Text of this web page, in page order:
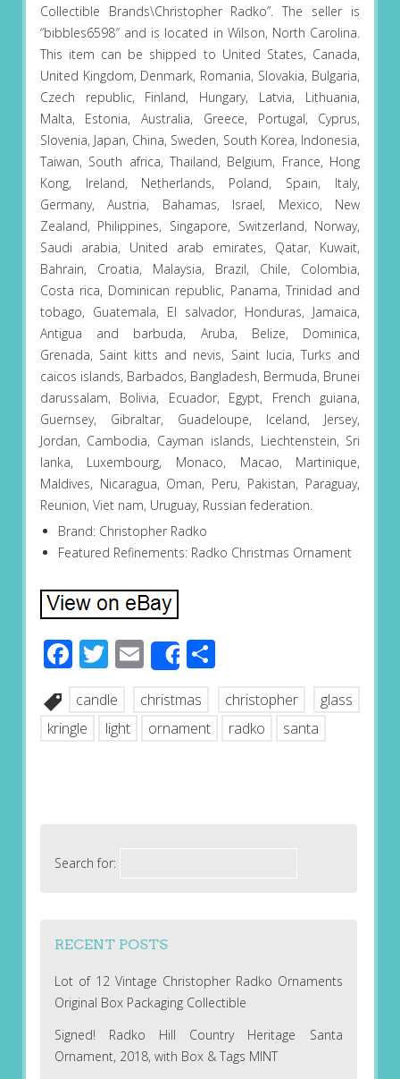
Collectible Brands\Christopher Radko”. The seller is
“bibbles6598″ and is located in Wilson, North Carolina.
This item can be shipped to United States, Canada,
United Kingdom, Denmark, Romania, Slovakia, Bulgaria,
Czech republic, Finland, Hungary, Latvia, Lithuania,
Malta, Estonia, Australia, Greece, Portugal, Cyprus,
Slovenia, Japan, China, Sweden, South Korea, Indonesia,
Taiwan, South africa, Thailand, Belgium, France, Hong
Kong, Ireland, Netherlands, Poland, Spain, Italy,
Germany, Austria, Bahamas, Israel, Mexico, New
Zealand, Philippines, Singapore, Switzerland, Norway,
Saudi arabia, United arab emirates, Qatar, Kuwait,
Bahrain, Croatia, Malaysia, Brazil, Chile, Colombia,
Costa rica, Dominican republic, Panama, Trinidad and
tobago, Guatemala, El salvador, Honduras, Jamaica,
Antigua and barbuda, Aruba, Belize, Dominica,
Grenada, Saint kitts and nevis, Saint lucia, Turks and
caicos islands, Barbados, Bangladesh, Bermuda, Brunei
darussalam, Bolivia, Ecuador, Egypt, French guiana,
Guernsey, Gibraltar, Guadeloupe, Iceland, Jersey,
Jordan, Cambodia, Cayman islands, Liechtenstein, Sri
lanka, Luxembourg, Monaco, Macao, Martinique,
Maldives, Nicaragua, Oman, Peru, Pakistan, Paraguay,
Reunion, Viet nam, Uruguay, Russian federation.
Brand: Christopher Radko
Featured Refinements: Radko Christmas Ornament
Facebook
Twitter
EmailShareShare
candle christmas christopher
glass
kringle
light ornament radko santa
Search for:
RECENT POSTS
Lot of 12 Vintage Christopher Radko Ornaments
Original Box Packaging Collectible
Signed! Radko Hill Country Heritage Santa
Ornament, 2018, with Box & Tags MINT